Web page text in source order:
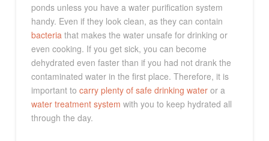
ponds unless you have a water purification system
handy. Even if they look clean, as they can contain
bacteria that makes the water unsafe for drinking or
even cooking. If you get sick, you can become
dehydrated even faster than if you had not drank the
contaminated water in the first place. Therefore, it is
important to carry plenty of safe drinking wateror a
water treatment system with you to keep hydrated all
through the day.